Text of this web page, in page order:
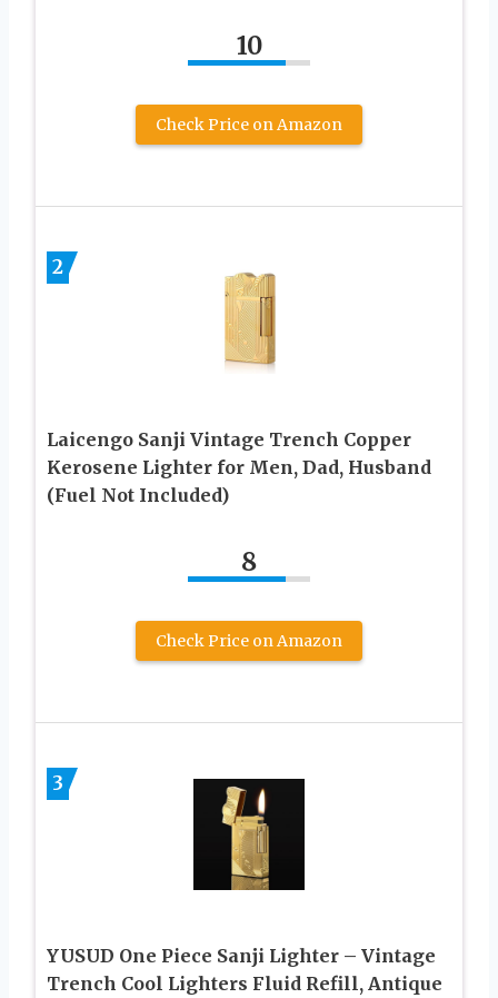
10
Check Price on Amazon
2
Laicengo Sanji Vintage Trench Copper
Kerosene Lighter for Men, Dad, Husband
(Fuel Not Included)
8
Check Price on Amazon
3
YUSUD One Piece Sanji Lighter – Vintage
Trench Cool Lighters Fluid Refill, Antique